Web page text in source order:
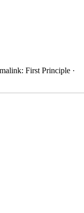
First Principle ·